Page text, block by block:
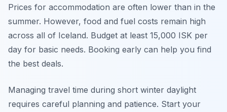
Prices for accommodation are often lower than in the
summer. However, food and fuel costs remain high
across all of Iceland. Budget at least 15,000 ISK per
day for basic needs. Booking early can help you find
the best deals.
Managing travel time during short winter daylight
requires careful planning and patience. Start your